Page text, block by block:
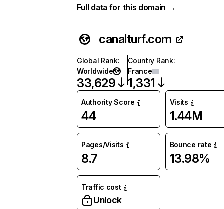
Full data for this domain →
canalturf.com
Global Rank:
Worldwide
33,629
Country Rank:
France
1,331
Authority Score
44
Visits
1.44M
Pages/Visits
8.7
Bounce rate
13.98%
Traffic cost
Unlock